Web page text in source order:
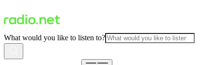
What would you like to listen to?